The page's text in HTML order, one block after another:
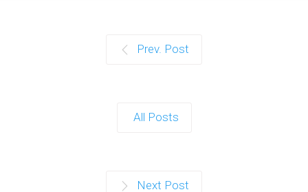
Prev. Post
All Posts
Next Post